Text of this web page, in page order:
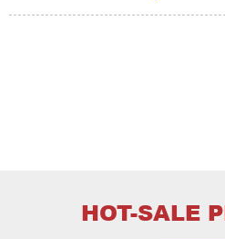
HOT-SALE